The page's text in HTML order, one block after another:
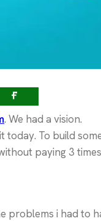
. We had a vision.
To build
paying 3
problems i had to